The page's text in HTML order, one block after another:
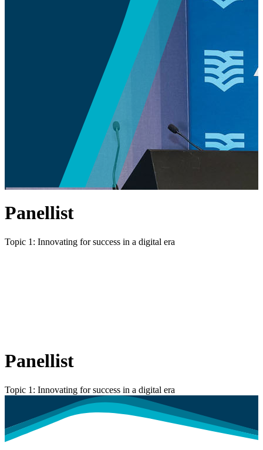
Panellist
Topic 1: Innovating for success in a digital era
Panellist
Topic 1: Innovating for success in a digital era